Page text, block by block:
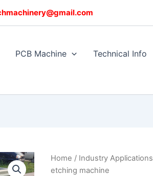
PCB Machine Technical Info
Home / Industry Applications
etching machine